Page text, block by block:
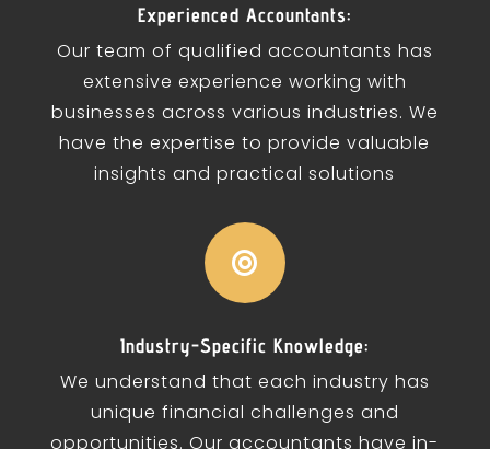
Experienced Accountants:
Our team of qualified accountants has
extensive experience working with
businesses across various industries. We
have the expertise to provide valuable
insights and practical solutions

Industry-Specific Knowledge:
We understand that each industry has
unique financial challenges and
opportunities. Our accountants have in-